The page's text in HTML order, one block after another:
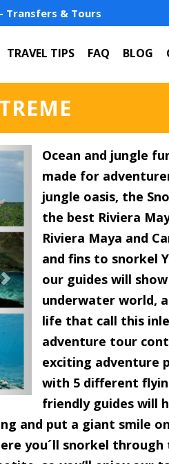
Transfers & Tours
TRAVEL TIPS FAQ BLOG
Ocean and jungle
made for
jungle oasis, the
the best Riviera
Riviera Maya and
and fins to snorkel
our guides will
underwater world,
life that call this
adventure tour
exciting adventure
with 5 different
friendly guides will
and put a giant smile
you´ll snorkel